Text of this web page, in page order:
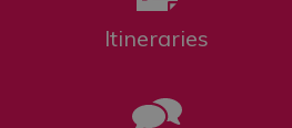
Itineraries